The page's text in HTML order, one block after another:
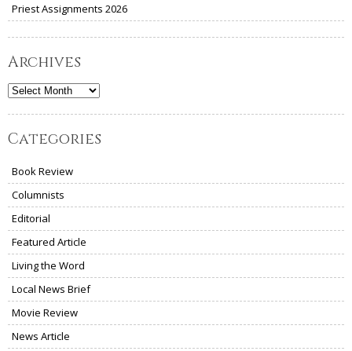
Priest Assignments 2026
Archives
Archives
Categories
Book Review
Columnists
Editorial
Featured Article
Living the Word
Local News Brief
Movie Review
News Article